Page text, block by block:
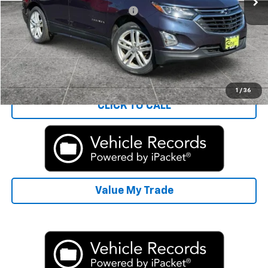
1 / 36
Computerized Vehicle Registrat +$35
Rays Sale Price: $12,401
Start Buying Process
CLICK TO CALL
Value My Trade